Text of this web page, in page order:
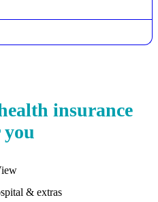
insurance
& extras